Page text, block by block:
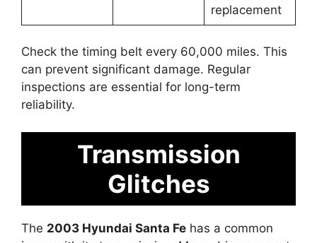
replacement
Check the timing belt every 60,000 miles. This
can prevent significant damage. Regular
inspections are essential for long-term
reliability.
Transmission
Glitches
The 2003 Hyundai Santa Fe has a common